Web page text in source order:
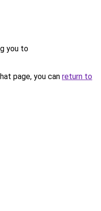
you to
page, you can return to